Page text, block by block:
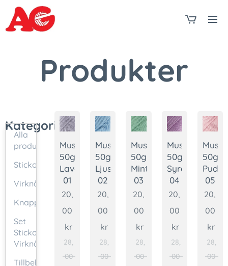
Produkter
Kategorier
Alla
produkter
Stickor
Virknålar
Knappar
Set
Stickor/
Virknålar
Tillbehör
Muskat
50g.
Lavendel
01
20,
00
kr
28,
00
Muskat
50g.
Ljusblå
02
20,
00
kr
28,
00
Muskat
50g.
Mint
03
20,
00
kr
28,
00
Muskat
50g.
Syren
04
20,
00
kr
28,
00
50g.
05
20,
00
kr
28,
00